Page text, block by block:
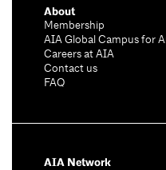
About
Membership
AIA Global Campus for
Careers at AIA
Contact us
FAQ
AIA Network